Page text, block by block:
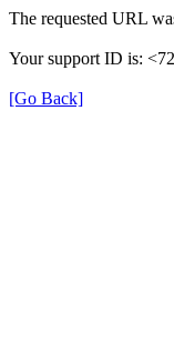
The requested URL
Your support ID is:
[Go Back]